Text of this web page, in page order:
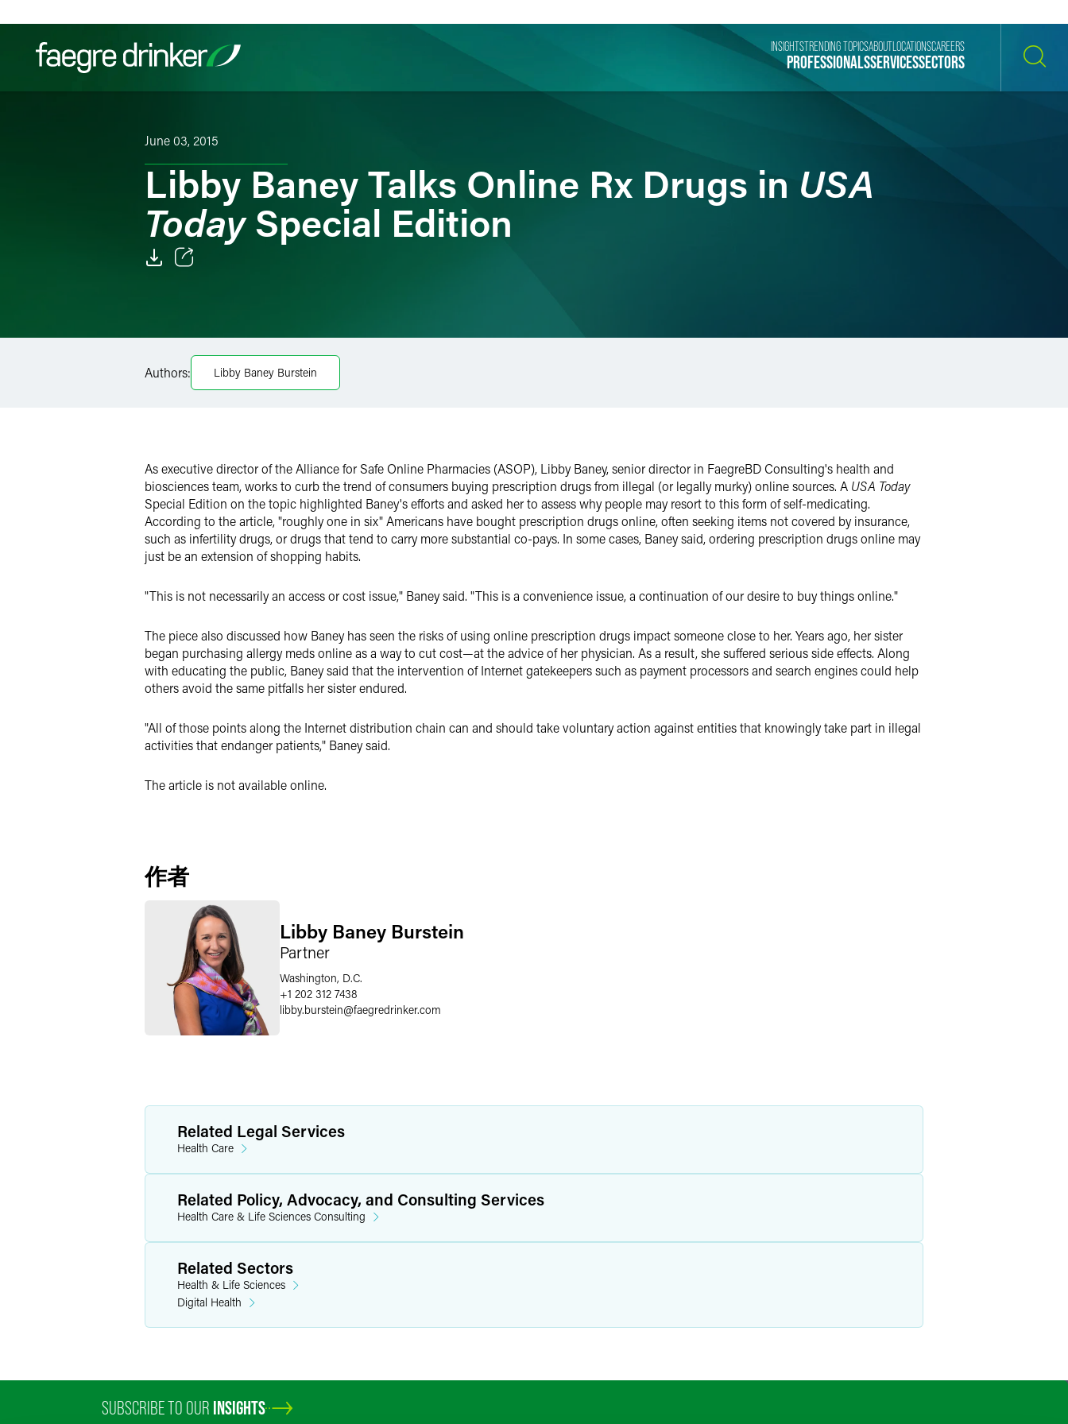
Filter your search:
PROFESSIONALSSERVICESSECTORS
INSIGHTSTRENDING TOPICSABOUT LOCATIONSCAREERS
June 03, 2015
Libby Baney Talks Online Rx Drugs in USA
TodaySpecial Edition
Twitter
Authors: Libby Baney Burstein
As executive director of the Alliance for Safe Online Pharmacies (ASOP), Libby Baney, senior director in FaegreBD Consulting's health and
biosciences team, works to curb the trend of consumers buying prescription drugs from illegal (or legally murky) online sources. A USA Today
Special Edition on the topic highlighted Baney's efforts and asked her to assess why people may resort to this form of self-medicating.
According to the article, "roughly one in six" Americans have bought prescription drugs online, often seeking items not covered by insurance,
such as infertility drugs, or drugs that tend to carry more substantial co-pays. In some cases, Baney said, ordering prescription drugs online may
just be an extension of shopping habits.
"This is not necessarily an access or cost issue," Baney said. "This is a convenience issue, a continuation of our desire to buy things online."
The piece also discussed how Baney has seen the risks of using online prescription drugs impact someone close to her. Years ago, her sister
began purchasing allergy meds online as a way to cut cost—at the advice of her physician. As a result, she suffered serious side effects. Along
with educating the public, Baney said that the intervention of Internet gatekeepers such as payment processors and search engines could help
others avoid the same pitfalls her sister endured.
"All of those points along the Internet distribution chain can and should take voluntary action against entities that knowingly take part in illegal
activities that endanger patients," Baney said.
The article is not available online.
作者
Libby Baney Burstein
Partner
Washington, D.C.
+1 202 312 7438
libby.burstein@faegredrinker.com
Related Legal Services
Health Care
Related Policy, Advocacy, and Consulting Services
Health Care & Life Sciences Consulting
Related Sectors
Health & Life Sciences
Digital Health
SUBSCRIBE TO OUR INSIGHTS